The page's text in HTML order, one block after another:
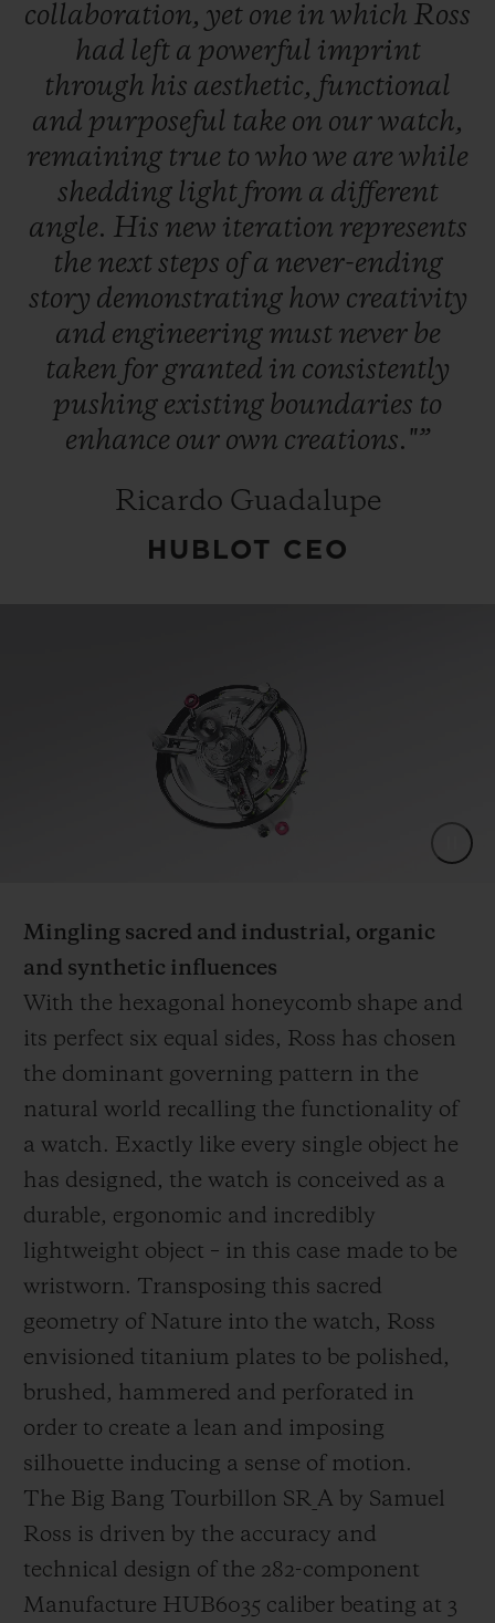
collaboration, yet one in which Ross
had left a powerful imprint
through his aesthetic, functional
and purposeful take on ourwatch,
remaining true to who we are while
shedding light from a different
angle. His new iteration represents
the nextsteps ofa never-ending
story demonstrating how creativity
and engineering must never be
taken for granted in consistently
pushing existing boundaries to
enhance our own creations."”
Ricardo Guadalupe
HUBLOT CEO
Mingling sacred and industrial, organic
and synthetic influences
With the hexagonal honeycomb shape and
its perfect six equal sides, Ross has chosen
the dominant governing pattern in the
natural world recalling the functionality of
a watch. Exactly like every single object he
has designed, the watch is conceived as a
durable, ergonomic and incredibly
lightweight object – in this case made to be
wristworn. Transposing this sacred
geometry of Nature into the watch, Ross
envisioned titanium plates to be polished,
brushed, hammered and perforated in
order to create a lean and imposing
silhouette inducing a sense of motion.
The Big Bang Tourbillon SR_A by Samuel
Ross is driven by the accuracy and
technical design of the 282-component
Manufacture HUB6035 caliber beating at 3